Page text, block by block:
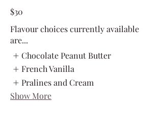
$30
Flavour choices currently available
are...
Chocolate Peanut Butter
French Vanilla
Pralines and Cream
Show More